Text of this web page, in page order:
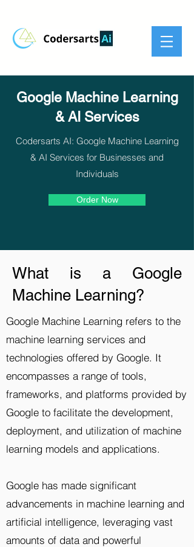
Google Machine Learning
& AI Services
Codersarts AI: Google Machine Learning
& AI Services for Businesses and
Individuals
Order Now
What is a Google
Machine Learning?
Google Machine Learning refers to the
machine learning services and
technologies offered by Google. It
encompasses a range of tools,
frameworks, and platforms provided by
Google to facilitate the development,
deployment, and utilization of machine
learning models and applications.
Google has made significant
advancements in machine learning and
artificial intelligence, leveraging vast
amounts of data and powerful